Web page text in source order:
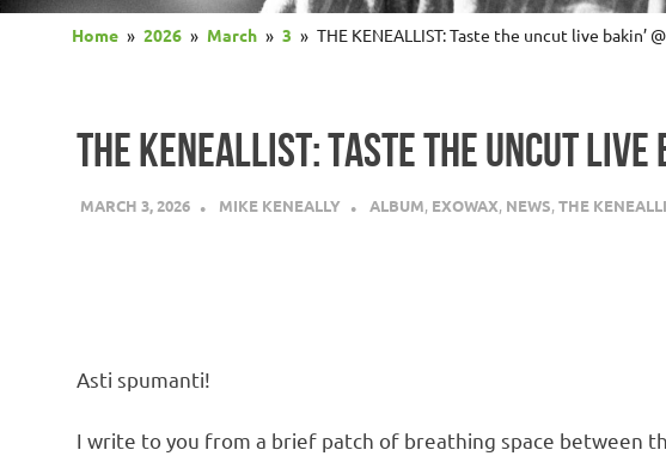
Home 2026 March 3 THE KENEALLIST: Taste the uncut live bakin’
THE KENEALLIST: TASTE THE UNCUT
MARCH 3, 2026 MIKE KENEALLY ALBUM, EXOWAX, NEWS,THE
Asti spumanti!
I write to you from a brief patch of breathing space between